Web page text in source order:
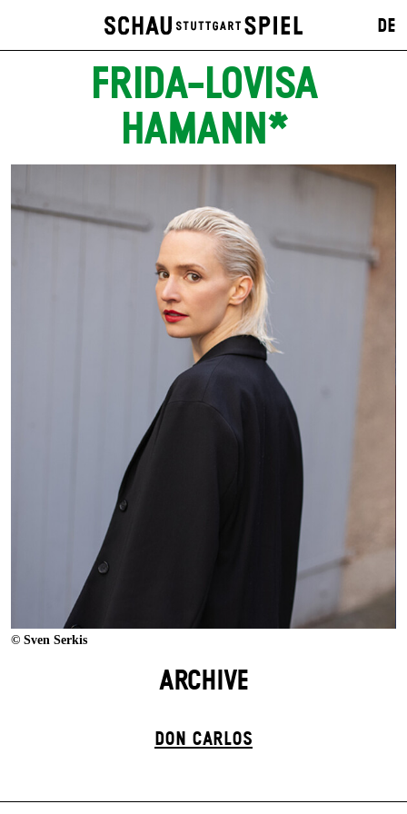
DE
FRIDA-LOVISA
HAMANN*
© Sven Serkis
ARCHIVE
DON CARLOS